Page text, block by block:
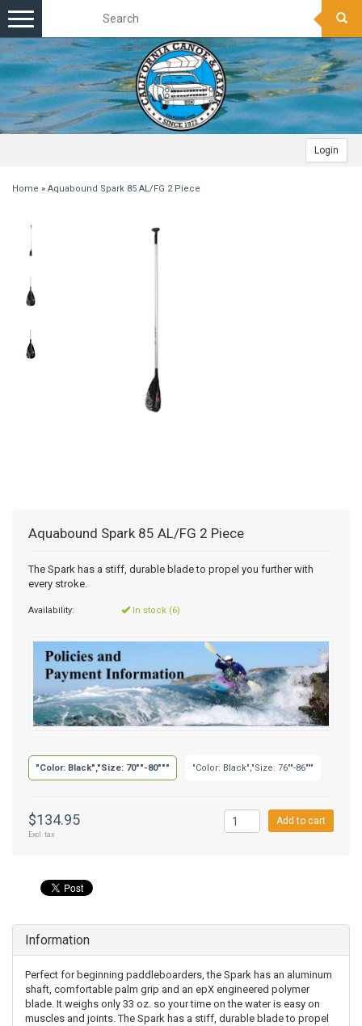
Login
Toggle
navigation
Home » Aquabound Spark 85 AL/FG 2 Piece
Aquabound Spark 85 AL/FG 2 Piece
The Spark has a stiff, durable blade to propel you further with
every stroke.
Availability: In stock (6)
"Color: Black","Size: 70""-80""" "Color: Black","Size: 76""-86"""
$134.95
Excl. tax
Add to cart
Information
Perfect for beginning paddleboarders, the Spark has an aluminum
shaft, comfortable palm grip and an epX engineered polymer
blade. It weighs only 33 oz. so your time on the water is easy on
muscles and joints. The Spark has a stiff, durable blade to propel